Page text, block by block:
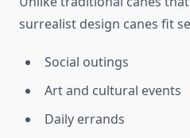
surrealist design canes fit
Social outings
Art and cultural events
Daily errands